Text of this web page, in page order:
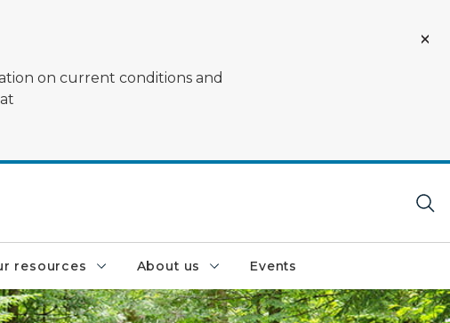
on current conditions and
resources About us Events
the RAM Center